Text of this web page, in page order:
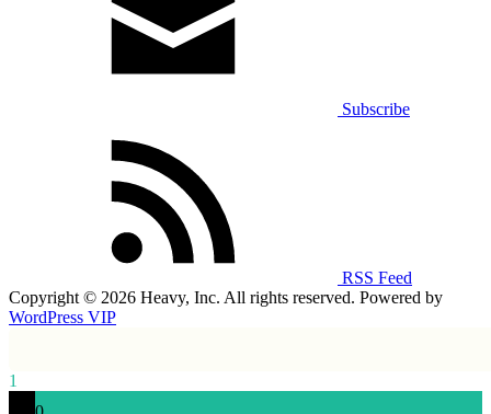
Subscribe
RSS Feed
Copyright © 2026 Heavy, Inc. All rights reserved. Powered by
WordPress VIP
1